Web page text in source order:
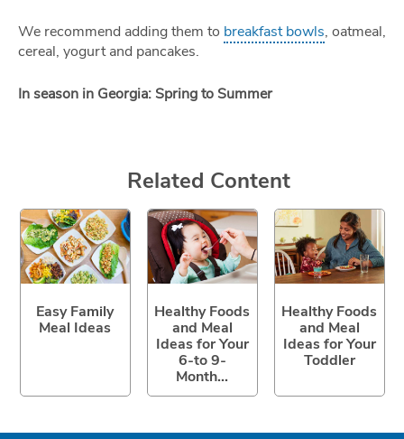
We recommend adding them to breakfast bowls, oatmeal,
cereal, yogurt and pancakes.
In season in Georgia: Spring to Summer
Related Content
Easy Family
Meal Ideas
Healthy Foods
and Meal
Ideas for Your
6-to 9-
Month...
Healthy Foods
and Meal
Ideas for Your
Toddler